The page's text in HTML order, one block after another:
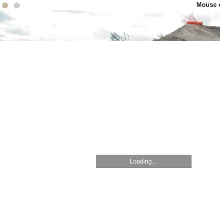
Mouse
Loading...